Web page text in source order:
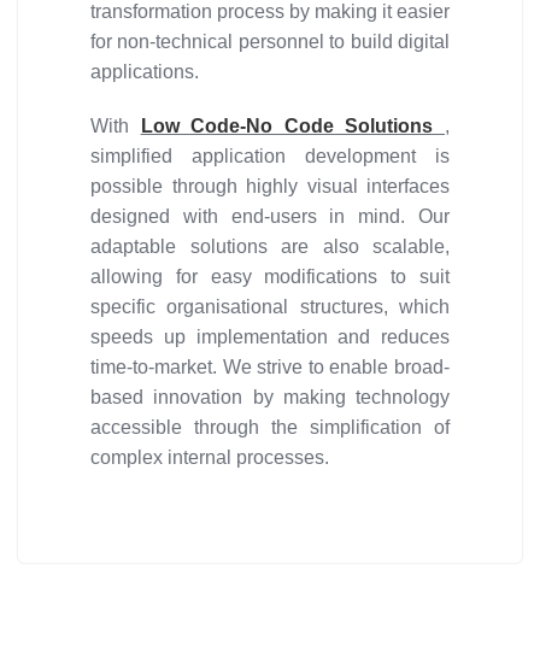
transformation process by making it easier
for non-technical personnel to build digital
applications.
With Low Code-No Code Solutions ,
simplified application development is
possible through highly visual interfaces
designed with end-users in mind. Our
adaptable solutions are also scalable,
allowing for easy modifications to suit
specific organisational structures, which
speeds up implementation and reduces
time-to-market. We strive to enable broad-
based innovation by making technology
accessible through the simplification of
complex internal processes.